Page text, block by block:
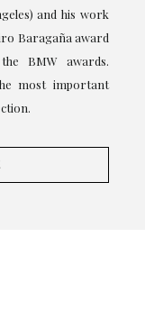
and his work
Baragaña award
BMW awards.
most important